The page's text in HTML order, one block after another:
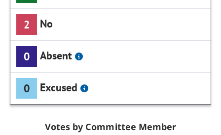
2 No
0 Absent
0 Excused
Votes by Committee Member